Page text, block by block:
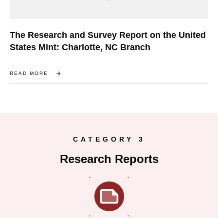
The Research and Survey Report on the United
States Mint: Charlotte, NC Branch
READ MORE
CATEGORY 3
Research Reports